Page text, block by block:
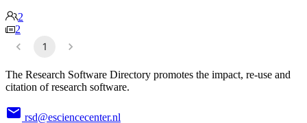
2
2
1
The Research Software Directory promotes the impact, re-use and
citation of research software.
rsd@esciencecenter.nl